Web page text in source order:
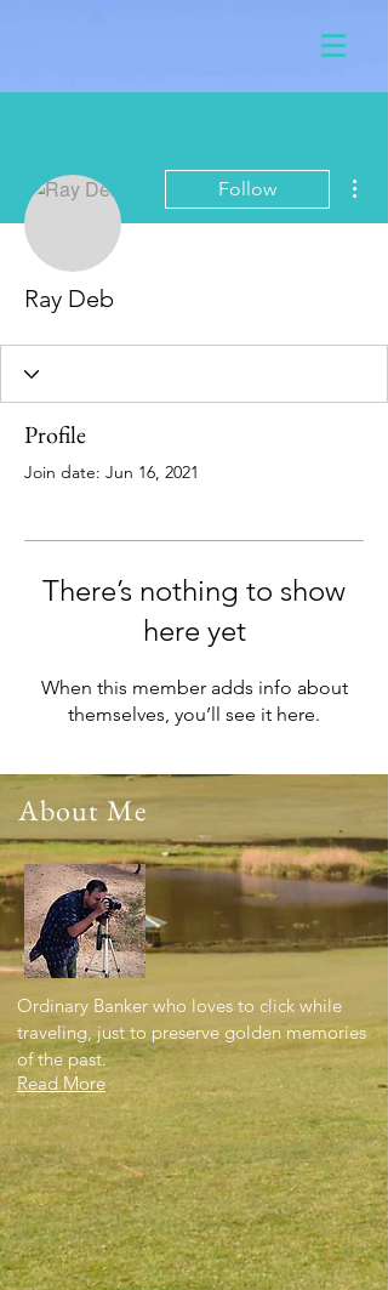
Follow
Ray Deb
Profile
Join date: Jun 16, 2021
There’s nothing to show
here yet
When this member adds info about
themselves, you’ll see it here.
About Me
Ordinary Banker who loves to click while
traveling, just to preserve golden memories
of the past.
Read More